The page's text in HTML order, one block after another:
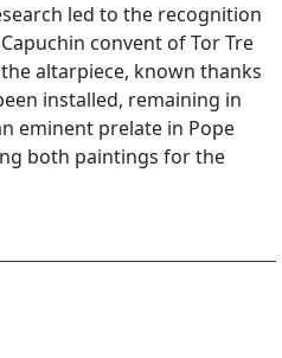
led to the recognition
convent of Tor Tre
altarpiece, known thanks
installed, remaining in
eminent prelate in Pope
both paintings for the